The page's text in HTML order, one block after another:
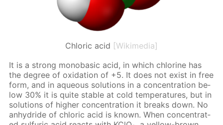
Chloric acid [Wikimedia]
It is a strong monoba­sic acid, in which chlo­rine has
the de­gree of ox­i­da­tion of +5. It does not ex­ist in free
form, and in aque­ous so­lu­tions in a con­cen­tra­tion be­
low 30% it is quite sta­ble at cold tem­per­a­tures, but in
so­lu­tions of high­er con­cen­tra­tion it breaks down. No
an­hy­dride of chlo­ric acid is known. When con­cen­trat­